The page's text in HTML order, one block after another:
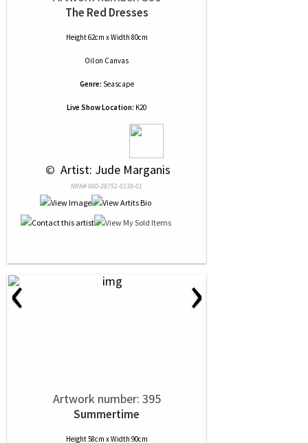
The Red Dresses
Height 62cm x Width 80cm
Oilon Canvas
Genre: Seascape
Live Show Location: K20
© Artist: Jude Marganis
NRN# 000-38751-0138-01
‹ ›
Artwork number: 395
Summertime
Height 58cm x Width 90cm